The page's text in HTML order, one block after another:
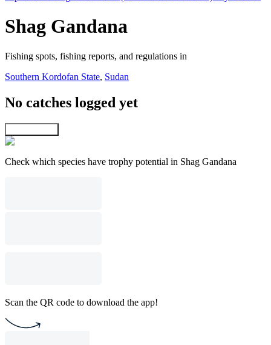
Shag Gandana
Fishing spots, fishing reports, and regulations in
Southern Kordofan State, Sudan
No catches logged yet
Check which species have trophy potential in Shag Gandana
Scan the QR code to download the app!